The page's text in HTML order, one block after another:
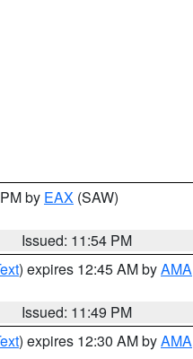
by EAX (SAW)
Issued: 11:54 PM
) expires 12:45 AM byAMA
Issued: 11:49 PM
) expires 12:30 AM byAMA